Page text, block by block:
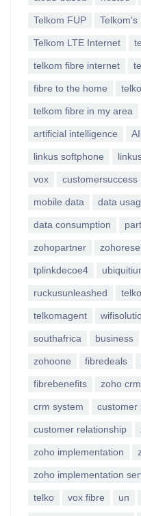
Telkom FUP Telkom's
Telkom LTE Internet
telkom fibre internet
fibre to the home
telkom fibre in my area
artificial intelligence AI
linkus softphone
vox customersuccess
mobile data data
data consumption
zohopartner
tplinkdecoe4
ruckusunleashed
telkomagent
southafrica business
zohoone fibredeals
fibrebenefits zoho crm
crm system customer
customer relationship
zoho implementation
zoho implementation
telko vox fibre un